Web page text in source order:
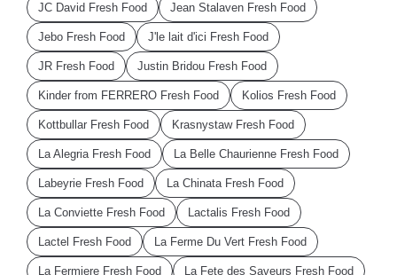
JC David Fresh Food Jean Stalaven Fresh Food
Jebo Fresh Food J'le lait d'ici Fresh Food
JR Fresh Food Justin Bridou Fresh Food
Kinder from FERRERO Fresh Food Kolios Fresh Food
Kottbullar Fresh Food Krasnystaw Fresh Food
La Alegria Fresh Food La Belle Chaurienne Fresh Food
Labeyrie Fresh Food La Chinata Fresh Food
La Conviette Fresh Food Lactalis Fresh Food
Lactel Fresh Food La Ferme Du Vert Fresh Food
La Fermiere Fresh Food La Fete des Saveurs Fresh Food